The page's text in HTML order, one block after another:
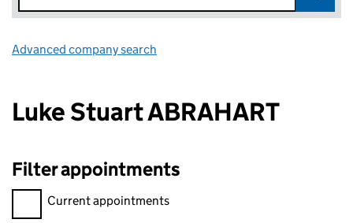
Advanced company search
Luke Stuart ABRAHART
Filter appointments
Filter appointments, selecting an input will reload the page.
Current appointments